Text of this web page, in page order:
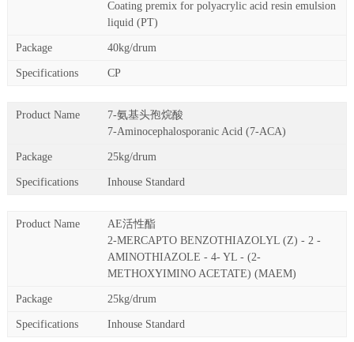
Coating premix for polyacrylic acid resin emulsion
liquid (PT)
40kg/drum
CP
7-氨基头孢烷酸
7-Aminocephalosporanic Acid (7-ACA)
25kg/drum
Inhouse Standard
AE活性酯
2-MERCAPTO BENZOTHIAZOLYL (Z) - 2 -
AMINOTHIAZOLE - 4- YL - (2-
METHOXYIMINO ACETATE) (MAEM)
25kg/drum
Inhouse Standard